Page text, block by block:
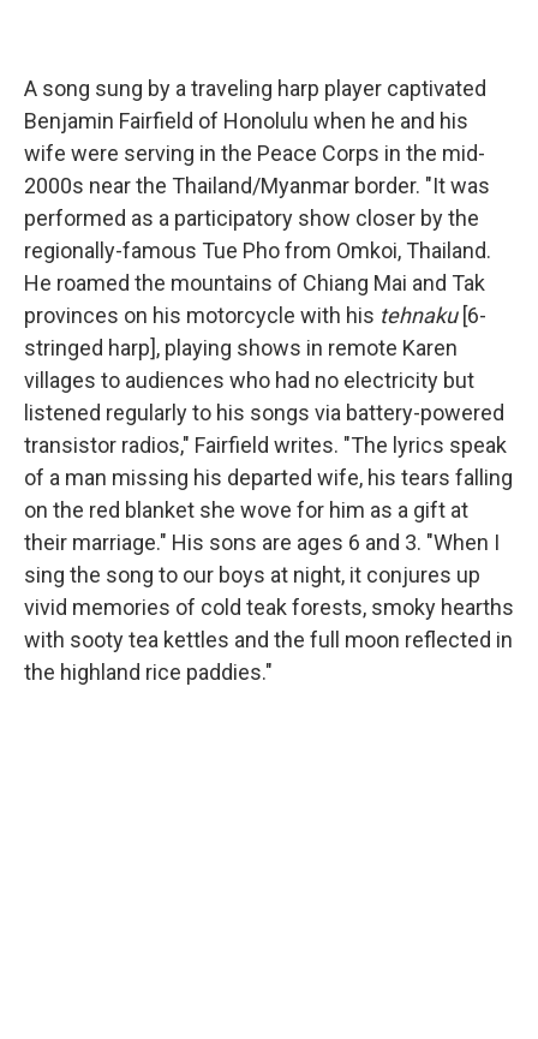
A song sung by a traveling harp player captivated
Benjamin Fairfield of Honolulu when he and his
wife were serving in the Peace Corps in the mid-
2000s near the Thailand/Myanmar border. "It was
performed as a participatory show closer by the
regionally-famous Tue Pho from Omkoi, Thailand.
He roamed the mountains of Chiang Mai and Tak
provinces on his motorcycle with his tehnaku [6-
stringed harp], playing shows in remote Karen
villages to audiences who had no electricity but
listened regularly to his songs via battery-powered
transistor radios," Fairfield writes. "The lyrics speak
of a man missing his departed wife, his tears falling
on the red blanket she wove for him as a gift at
their marriage." His sons are ages 6 and 3. "When I
sing the song to our boys at night, it conjures up
vivid memories of cold teak forests, smoky hearths
with sooty tea kettles and the full moon reflected in
the highland rice paddies."